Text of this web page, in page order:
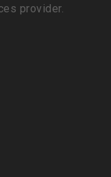
provider.